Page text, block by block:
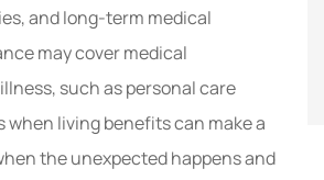
and long-term medical
may cover medical
such as personal care
when living benefits can make a
the unexpected happens and